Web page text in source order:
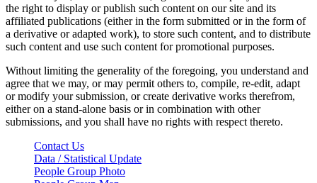
the right to display or publish such content on our site and its
affiliated publications (either in the form submitted or in the form of
a derivative or adapted work), to store such content, and to distribute
such content and use such content for promotional purposes.
Without limiting the generality of the foregoing, you understand and
agree that we may, or may permit others to, compile, re-edit, adapt
or modify your submission, or create derivative works therefrom,
either on a stand-alone basis or in combination with other
submissions, and you shall have no rights with respect thereto.
Contact Us
Data / Statistical Update
People Group Photo